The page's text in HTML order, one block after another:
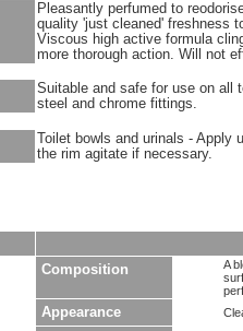
Pleasantly perfumed to
quality 'just cleaned' freshness
Viscous high active formula
more thorough action. Will not
Suitable and safe for use on all
steel and chrome fittings.
Toilet bowls and urinals - Apply
the rim agitate if necessary.
Composition
A
Appearance